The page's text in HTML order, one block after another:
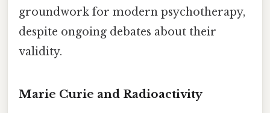
groundwork for modern psychotherapy,
despite ongoing debates about their
validity.
Marie Curie and Radioactivity